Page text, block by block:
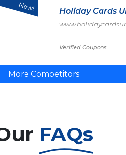
New! Holiday Cards
Verified Coupons
More Competitors
FAQs